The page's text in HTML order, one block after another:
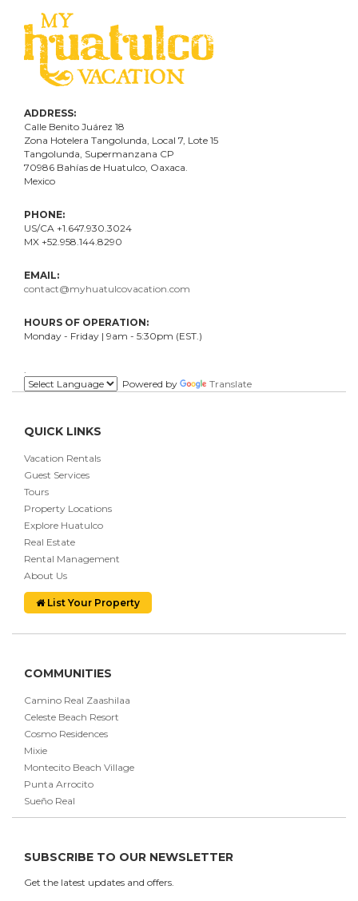
ADDRESS:
Calle Benito Juárez 18
Zona Hotelera Tangolunda, Local 7 , Lote 15
Tangolunda, Supermanzana CP
70986 Bahías de Huatulco, Oaxaca.
Mexico
PHONE:
US/CA +1.647.930.3024
MX +52.958.144.8290
EMAIL:
contact@myhuatulcovacation.com
HOURS OF OPERATION:
Monday - Friday | 9am - 5:30pm (EST.)
Powered by
Translate
QUICK LINKS
Vacation Rentals
Guest Services
Tours
Property Locations
Explore Huatulco
Real Estate
Rental Management
About Us
List Your Property
COMMUNITIES
Camino Real Zaashilaa
Celeste Beach Resort
Cosmo Residences
Mixie
Montecito Beach Village
Punta Arrocito
Sueño Real
SUBSCRIBE TO OUR NEWSLETTER
Get the latest updates and offers.